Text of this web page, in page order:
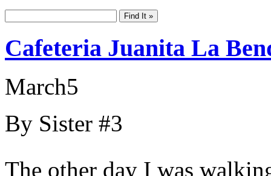
Cafeteria Juanita La
March5
By Sister #3
The other day I was